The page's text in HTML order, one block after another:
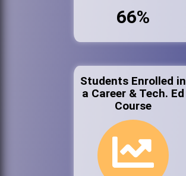
66%
Students Enrolled in
a Career & Tech. Ed
Course